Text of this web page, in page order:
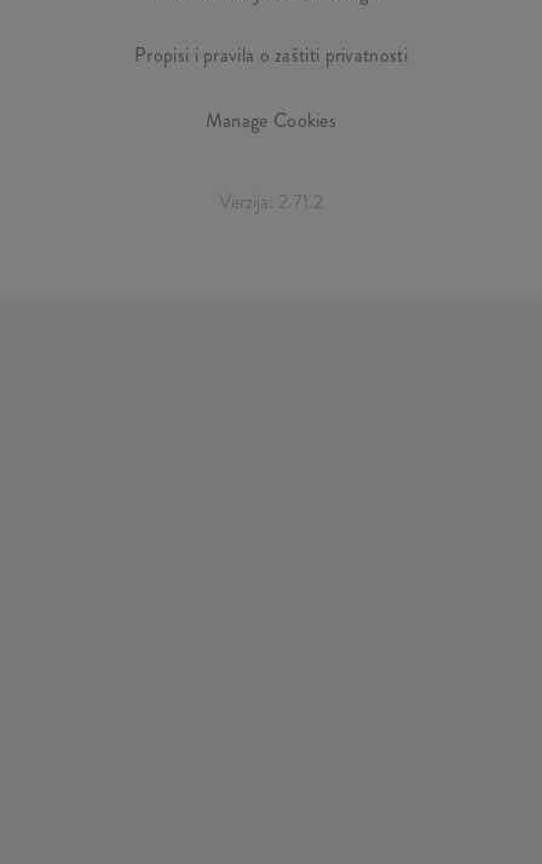
Propisi i pravila o zaštiti privatnosti
Manage Cookies
Verzija: 2.71.2